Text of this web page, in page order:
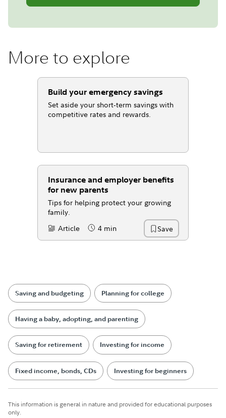
More to explore
Build your emergency savings
Set aside your short‐term savings with
competitive rates and rewards.
Insurance and employer benefits
for new parents
Tips for helping protect your growing
family.
Content Type:
Article Reading Time
4 min Save
Saving and budgeting Planning for college
Having a baby, adopting, and parenting
Saving for retirement Investing for income
Fixed income, bonds, CDs Investing for beginners
This information is general in nature and provided for educational purposes
only.